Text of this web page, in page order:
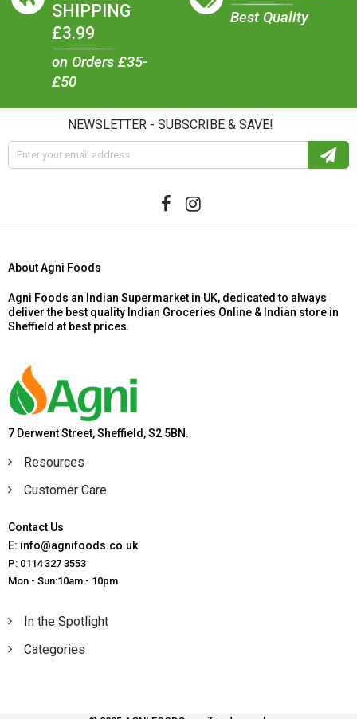
SHIPPING
£3.99
on Orders £35-
£50
Best Quality
NEWSLETTER - SUBSCRIBE & SAVE!
About Agni Foods
Agni Foods an Indian Supermarket in UK, dedicated to always
deliver the best quality Indian Groceries Online & Indian store in
Sheffield at best prices.
7 Derwent Street, Sheffield, S2 5BN.
Resources
Customer Care
Contact Us
E: info@agnifoods.co.uk
P: 0114 327 3553
Mon - Sun:10am - 10pm
In the Spotlight
Categories